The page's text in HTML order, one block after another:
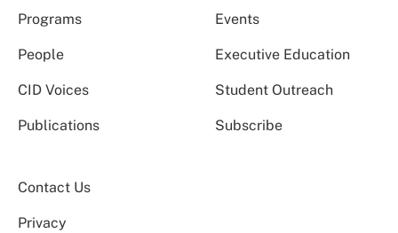
Programs Events
People Executive Education
CID Voices Student Outreach
Publications Subscribe
Contact Us
Privacy